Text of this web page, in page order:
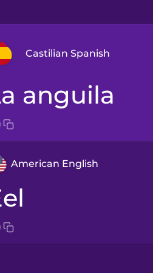
Castilian Spanish
Arabic
Brazilian Portuguese
Castilian Spanish
la anguila
American English
eel